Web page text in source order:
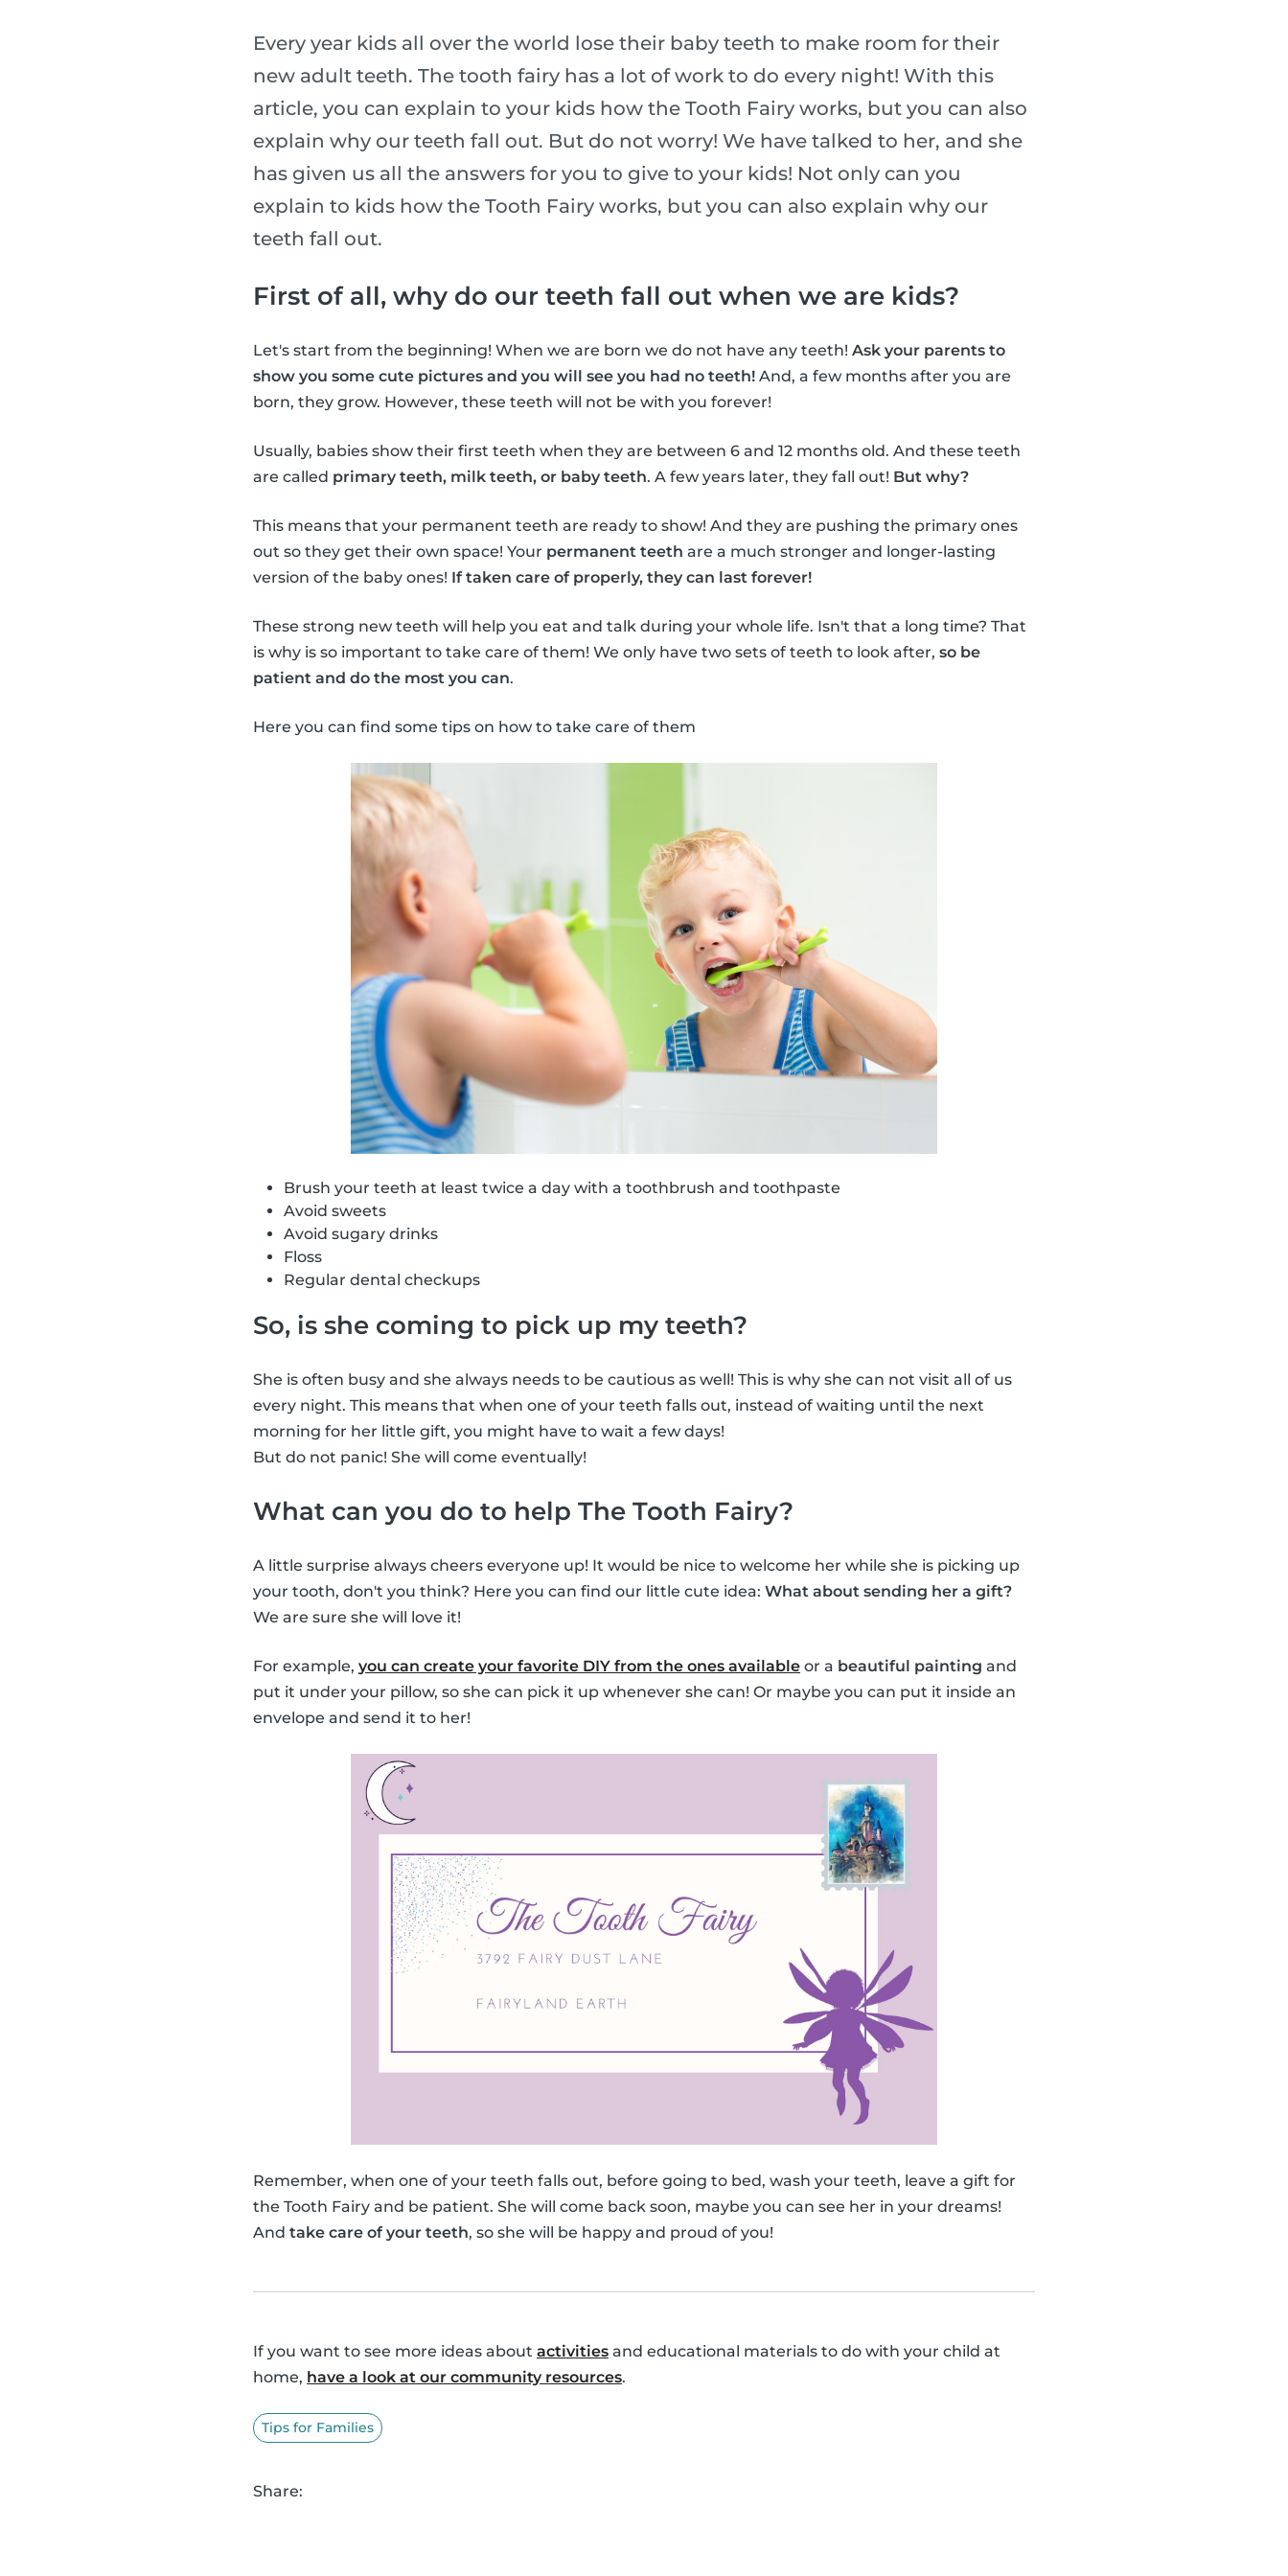
Every year kids all over the world lose their baby teeth to make room for their
new adult teeth. The tooth fairy has a lot of work to do every night! With this
article, you can explain to your kids how the Tooth Fairy works, but you can also
explain why our teeth fall out. But do not worry! We have talked to her, and she
has given us all the answers for you to give to your kids! Not only can you
explain to kids how the Tooth Fairy works, but you can also explain why our
teeth fall out.
First of all, why do our teeth fall out when we are kids?
Let's start from the beginning! When we are born we do not have any teeth! Ask your parents to
show you some cute pictures and you will see you had no teeth! And, a few months after you are
born, they grow. However, these teeth will not be with you forever!
Usually, babies show their first teeth when they are between 6 and 12 months old. And these teeth
are called primary teeth, milk teeth, or baby teeth. A few years later, they fall out! But why?
This means that your permanent teeth are ready to show! And they are pushing the primary ones
out so they get their own space! Your permanent teeth are a much stronger and longer-lasting
version of the baby ones! If taken care of properly, they can last forever!
These strong new teeth will help you eat and talk during your whole life. Isn't that a long time? That
is why is so important to take care of them! We only have two sets of teeth to look after, so be
patient and do the most you can.
Here you can find some tips on how to take care of them
Brush your teeth at least twice a day with a toothbrush and toothpaste
Avoid sweets
Avoid sugary drinks
Floss
Regular dental checkups
So, is she coming to pick up my teeth?
She is often busy and she always needs to be cautious as well! This is why she can not visit all of us
every night. This means that when one of your teeth falls out, instead of waiting until the next
morning for her little gift, you might have to wait a few days!
But do not panic! She will come eventually!
What can you do to help The Tooth Fairy?
A little surprise always cheers everyone up! It would be nice to welcome her while she is picking up
your tooth, don't you think? Here you can find our little cute idea: What about sending her a gift?
We are sure she will love it!
For example, you can create your favorite DIY from the ones available or a beautiful painting and
put it under your pillow, so she can pick it up whenever she can! Or maybe you can put it inside an
envelope and send it to her!
Remember, when one of your teeth falls out, before going to bed, wash your teeth, leave a gift for
the Tooth Fairy and be patient. She will come back soon, maybe you can see her in your dreams!
And take care of your teeth, so she will be happy and proud of you!
If you want to see more ideas about activities and educational materials to do with your child at
home, have a look at our community resources.
Tips for Families
Share: